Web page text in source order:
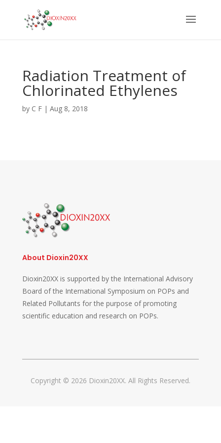
Radiation Treatment of
Chlorinated Ethylenes
by C F| Aug 8, 2018
About Dioxin20XX
Dioxin20XX is supported by the International Advisory
Board of the International Symposium on POPs and
Related Pollutants for the purpose of promoting
scientific education and research on POPs.
Copyright © 2026 Dioxin20XX. All Rights Reserved.